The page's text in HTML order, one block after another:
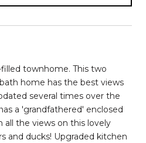
townhome. This two
home has the best views
several times over the
a 'grandfathered' enclosed
all the views on this lovely
and ducks! Upgraded kitchen